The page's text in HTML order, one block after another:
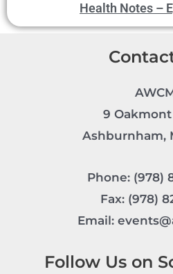
Health Notes –
9
Ashburnham,
Phone: (978)
Fax: (978)
Email:
Follow Us on